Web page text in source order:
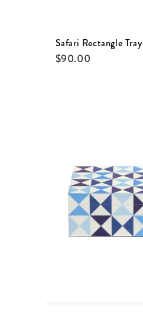
Safari Rectangle Tray
$90.00